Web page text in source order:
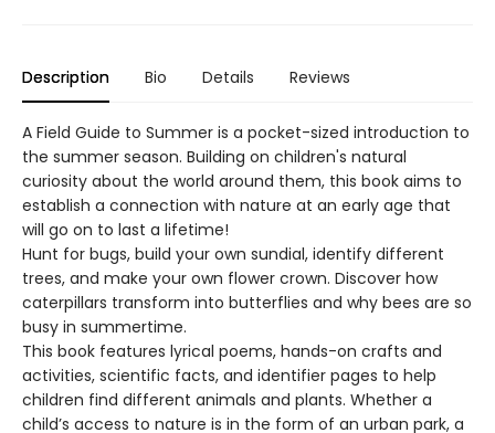
Description Bio Details Reviews
A Field Guide to Summer is a pocket-sized introduction to
the summer season. Building on children's natural
curiosity about the world around them, this book aims to
establish a connection with nature at an early age that
will go on to last a lifetime!
Hunt for bugs, build your own sundial, identify different
trees, and make your own flower crown. Discover how
caterpillars transform into butterflies and why bees are so
busy in summertime.
This book features lyrical poems, hands-on crafts and
activities, scientific facts, and identifier pages to help
children find different animals and plants. Whether a
child’s access to nature is in the form of an urban park, a